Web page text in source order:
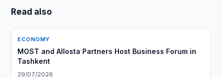
Read also
ECONOMY
MOST and Allosta Partners Host Business Forum in
Tashkent
29/07/2026